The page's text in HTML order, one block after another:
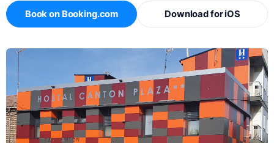
Book on Booking.com Download for iOS